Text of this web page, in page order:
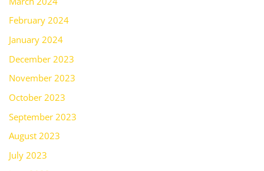
February 2024
January 2024
December 2023
November 2023
October 2023
September 2023
August 2023
July 2023